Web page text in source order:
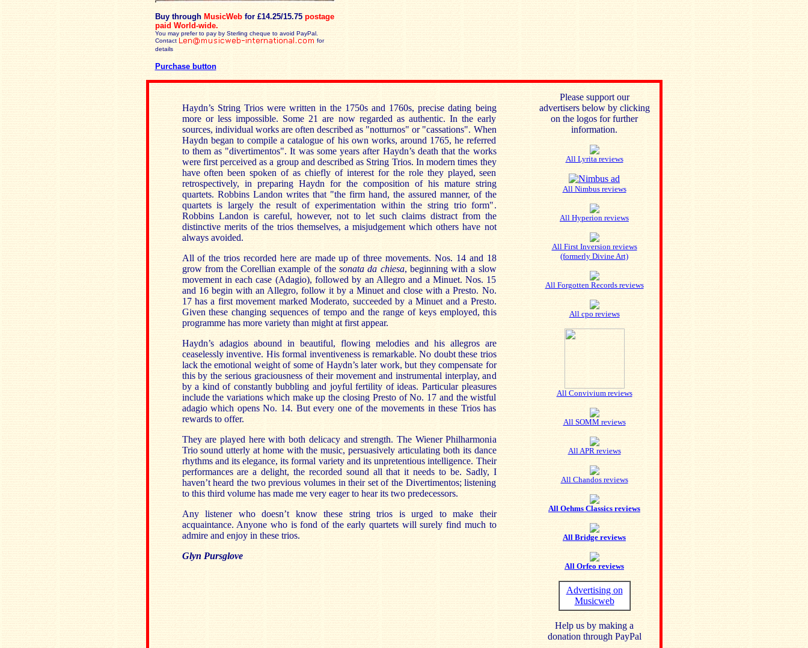
Buy through MusicWeb for £14.25/15.75 postage
paid World-wide.
You may prefer to pay by Sterling cheque to avoid PayPal.
Contact
for
details
Purchase button
Haydn’s String Trios were written in the 1750s and 1760s, precise dating being
more or less impossible. Some 21 are now regarded as authentic. In the early
sources, individual works are often described as "notturnos" or "cassations". When
Haydn began to compile a catalogue of his own works, around 1765, he referred
to them as "divertimentos". It was some years after Haydn’s death that the works
were first perceived as a group and described as String Trios. In modern times they
have often been spoken of as chiefly of interest for the role they played, seen
retrospectively, in preparing Haydn for the composition of his mature string
quartets. Robbins Landon writes that "the firm hand, the assured manner, of the
quartets is largely the result of experimentation within the string trio form".
Robbins Landon is careful, however, not to let such claims distract from the
distinctive merits of the trios themselves, a misjudgement which others have not
always avoided.
All of the trios recorded here are made up of three movements. Nos. 14 and 18
grow from the Corellian example of thesonata da chiesa, beginning with a slow
movement in each case (Adagio), followed by an Allegro and a Minuet. Nos. 15
and 16 begin with an Allegro, follow it by a Minuet and close with a Presto. No.
17 has a first movement marked Moderato, succeeded by a Minuet and a Presto.
Given these changing sequences of tempo and the range of keys employed, this
programme has more variety than might at first appear.
Haydn’s adagios abound in beautiful, flowing melodies and his allegros are
ceaselessly inventive. His formal inventiveness is remarkable. No doubt these trios
lack the emotional weight of some of Haydn’s later work, but they compensate for
this by the serious graciousness of their movement and instrumental interplay, and
by a kind of constantly bubbling and joyful fertility of ideas. Particular pleasures
include the variations which make up the closing Presto of No. 17 and the wistful
adagio which opens No. 14. But every one of the movements in these Trios has
rewards to offer.
They are played here with both delicacy and strength. The Wiener Philharmonia
Trio sound utterly at home with the music, persuasively articulating both its dance
rhythms and its elegance, its formal variety and its unpretentious intelligence. Their
performances are a delight, the recorded sound all that it needs to be. Sadly, I
haven’t heard the two previous volumes in their set of the Divertimentos; listening
to this third volume has made me very eager to hear its two predecessors.
Any listener who doesn’t know these string trios is urged to make their
acquaintance. Anyone who is fond of the early quartets will surely find much to
admire and enjoy in these trios.
Glyn Pursglove
Please support our
advertisers below by clicking
on the logos for further
information.
All Lyrita reviews
All Nimbus reviews
All Hyperion reviews
All First Inversion reviews
(formerly Divine Art)
All Forgotten Records reviews
All cpo reviews
All Convivium reviews
All SOMM reviews
All APR reviews
All Chandos reviews
All Oehms Classics reviews
All Bridge reviews
All Orfeo reviews
Advertising on
Musicweb
Help us by making a
donation through PayPal